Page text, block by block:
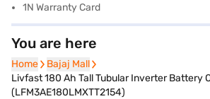
1N Warranty Card
You are here
Home
Home Bajaj Mall
Bajaj Mall
Livfast 180 Ah Tall Tubular Inverter Battery
(LFM3AE180LMXTT2154)